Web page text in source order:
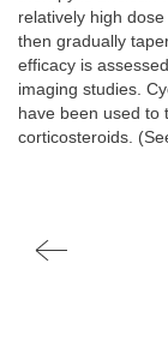
relatively high
then gradually
efficacy is
imaging studies.
have been used to
corticosteroids.